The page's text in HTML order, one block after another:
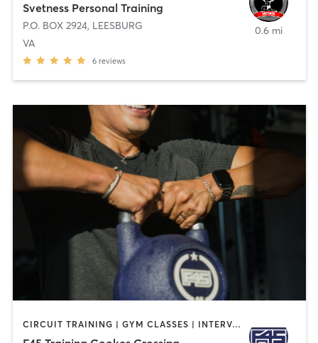
Svetness Personal Training
P.O. BOX 2924, LEESBURG
VA
6 reviews
0.6 mi
CIRCUIT TRAINING | GYM CLASSES | INTERVAL TRAINING